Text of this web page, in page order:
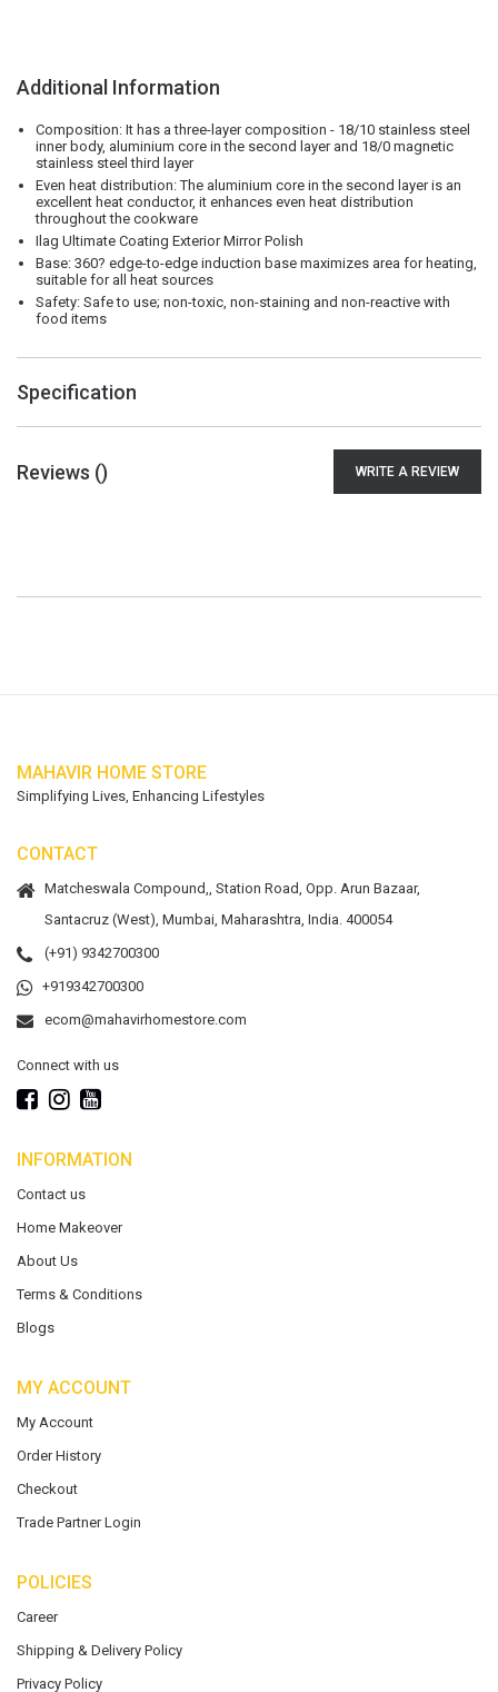
Additional Information
Composition: It has a three-layer composition - 18/10 stainless steel
inner body, aluminium core in the second layer and 18/0 magnetic
stainless steel third layer
Even heat distribution: The aluminium core in the second layer is an
excellent heat conductor, it enhances even heat distribution
throughout the cookware
Ilag Ultimate Coating Exterior Mirror Polish
Base: 360? edge-to-edge induction base maximizes area for heating,
suitable for all heat sources
Safety: Safe to use; non-toxic, non-staining and non-reactive with
food items
Specification
Reviews () WRITE A REVIEW
MAHAVIR HOME STORE
Simplifying Lives, Enhancing Lifestyles
CONTACT
Matcheswala Compound,, Station Road, Opp. Arun Bazaar,
Santacruz (West), Mumbai, Maharashtra, India. 400054
(+91) 9342700300
+919342700300
ecom@mahavirhomestore.com
Connect with us
INFORMATION
Contact us
Home Makeover
About Us
Terms & Conditions
Blogs
MY ACCOUNT
My Account
Order History
Checkout
Trade Partner Login
POLICIES
Career
Shipping & Delivery Policy
Privacy Policy